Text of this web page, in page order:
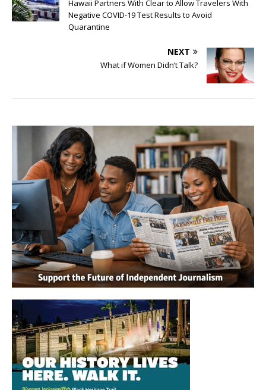
Hawaii Partners With Clear to Allow Travelers With
Negative COVID-19 Test Results to Avoid
Quarantine
NEXT
What if Women Didn’t Talk?